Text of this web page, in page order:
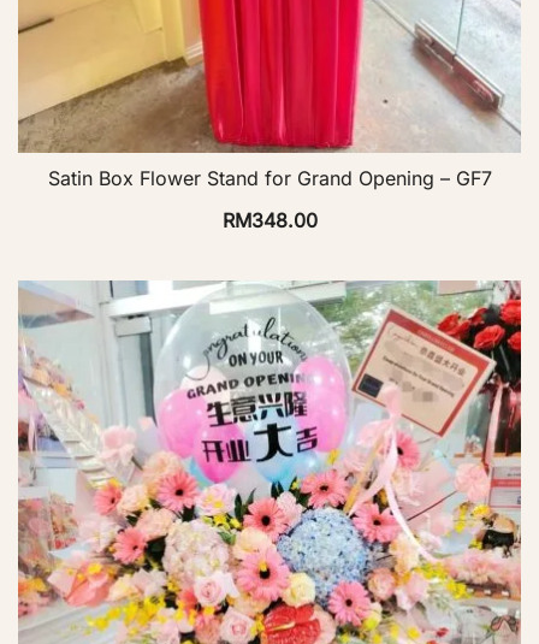
Satin Box Flower Stand for Grand Opening – GF7
RM348.00